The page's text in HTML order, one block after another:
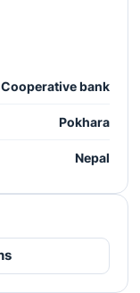
Cooperative bank
Pokhara
Nepal